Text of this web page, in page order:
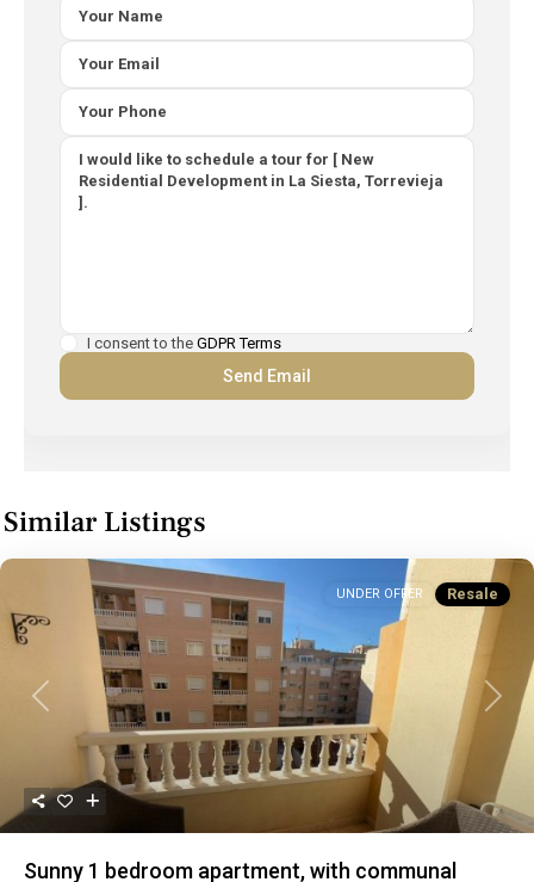
I consent to the GDPR Terms
Similar Listings
Previous Next
UNDER OFFER Resale
Sunny 1 bedroom apartment, with communal